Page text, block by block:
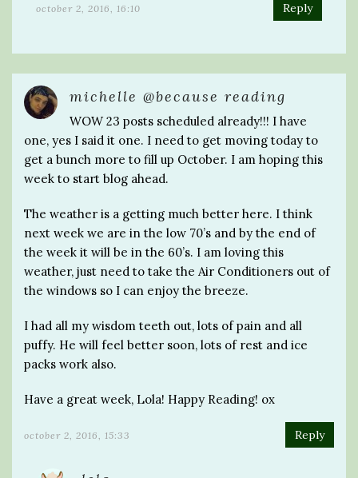
october 2, 2016, 16:10 Reply
michelle @because reading
WOW 23 posts scheduled already!!! I have
one, yes I said it one. I need to get moving today to
get a bunch more to fill up October. I am hoping this
week to start blog ahead.
The weather is a getting much better here. I think
next week we are in the low 70’s and by the end of
the week it will be in the 60’s. I am loving this
weather, just need to take the Air Conditioners out of
the windows so I can enjoy the breeze.
I had all my wisdom teeth out, lots of pain and all
puffy. He will feel better soon, lots of rest and ice
packs work also.
Have a great week, Lola! Happy Reading! ox
october 2, 2016, 15:33 Reply